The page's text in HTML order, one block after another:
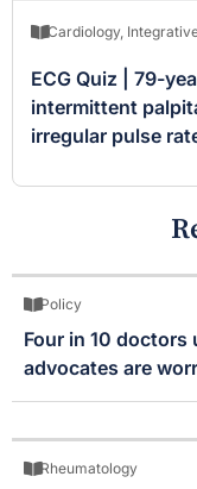
Cardiology,
ECG Quiz | 79-
intermittent
irregular pulse
Policy
Four in 10 doctors
advocates are
Rheumatology